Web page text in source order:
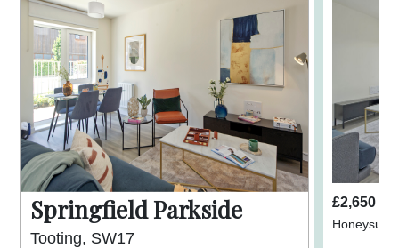
Springfield Parkside
Tooting, SW17
£2,650